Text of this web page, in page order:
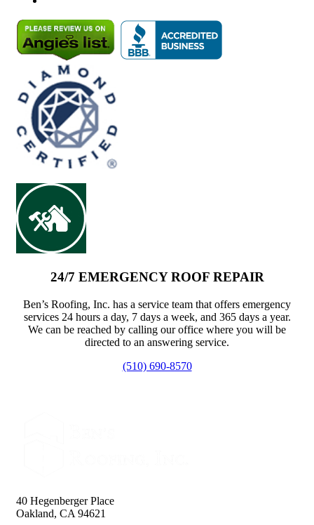
24/7 EMERGENCY ROOF REPAIR
Ben’s Roofing, Inc. has a service team that offers emergency
services 24 hours a day, 7 days a week, and 365 days a year.
We can be reached by calling our office where you will be
directed to an answering service.
(510) 690-8570
40 Hegenberger Place
Oakland, CA 94621